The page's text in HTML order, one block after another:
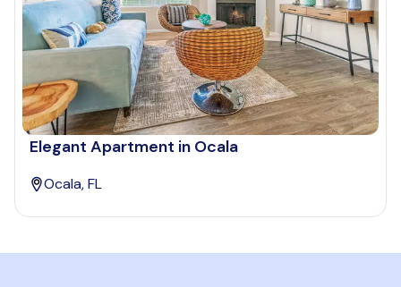
Elegant Apartment in Ocala
Ocala, FL